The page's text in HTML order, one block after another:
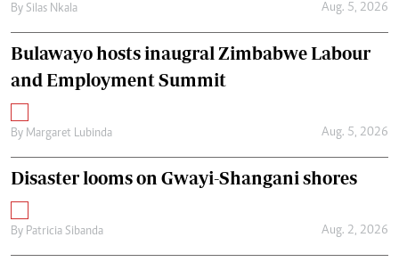
By Silas Nkala Aug. 5, 2026
Bulawayo hosts inaugral Zimbabwe Labour
and Employment Summit
By Margaret Lubinda Aug. 5, 2026
Disaster looms on Gwayi-Shangani shores
By Patricia Sibanda Aug. 2, 2026